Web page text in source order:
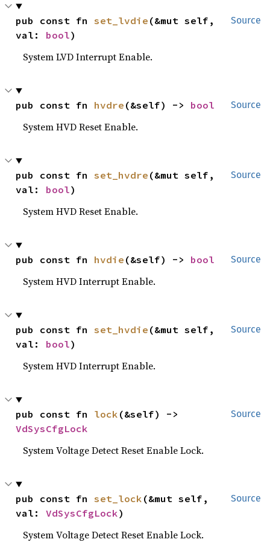
Source
pub const fn set_lvdie (&mut self,
val: bool)
System LVD Interrupt Enable.
Source
pub const fn hvdre (&self) -> bool
System HVD Reset Enable.
Source
pub const fn set_hvdre (&mut self,
val: bool)
System HVD Reset Enable.
Source
pub const fn hvdie (&self) -> bool
System HVD Interrupt Enable.
Source
pub const fn set_hvdie (&mut self,
val: bool)
System HVD Interrupt Enable.
Source
pub const fn lock
VdSysCfgLock
System Voltage Detect Reset Enable Lock.
Source
pub const fn set_lock (&mut self,
val: VdSysCfgLock)
System Voltage Detect Reset Enable Lock.